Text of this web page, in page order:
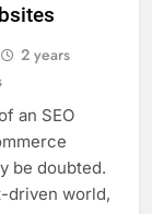
2 years
an SEO
be doubted.
driven world,